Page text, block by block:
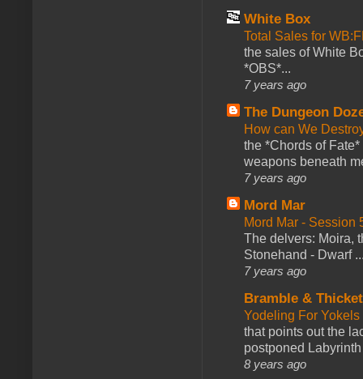
White Box
Total Sales for
the sales of White
*OBS*...
7 years ago
The Dungeon
How can We
the *Chords of
weapons beneath
7 years ago
Mord Mar
Mord Mar - Session
The delvers: Moira,
Stonehand - Dwarf
7 years ago
Bramble &
Yodeling For
that points out the
postponed
8 years ago